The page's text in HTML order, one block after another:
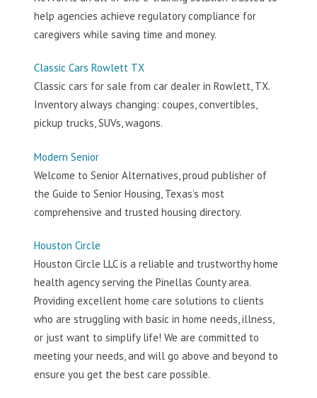
help agencies achieve regulatory compliance for
caregivers while saving time and money.
Classic Cars Rowlett TX
Classic cars for sale from car dealer in Rowlett, TX.
Inventory always changing: coupes, convertibles,
pickup trucks, SUVs, wagons.
Modern Senior
Welcome to Senior Alternatives, proud publisher of
the Guide to Senior Housing, Texas’s most
comprehensive and trusted housing directory.
Houston Circle
Houston Circle LLC is a reliable and trustworthy home
health agency serving the Pinellas County area.
Providing excellent home care solutions to clients
who are struggling with basic in home needs, illness,
or just want to simplify life! We are committed to
meeting your needs, and will go above and beyond to
ensure you get the best care possible.